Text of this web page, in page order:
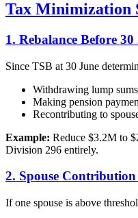
Tax Minimization
1. Rebalance Before 30
Since TSB at 30 June
Withdrawing lump
Making pension
Recontributing to
Example: Reduce $3.2M to
Division 296 entirely.
2. Spouse
If one spouse is above